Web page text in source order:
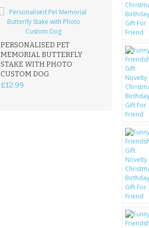
PERSONALISED PET
MEMORIAL BUTTERFLY
STAKE WITH PHOTO
CUSTOM DOG
£12.99
ROBIN
GARDEN
PLAQUE